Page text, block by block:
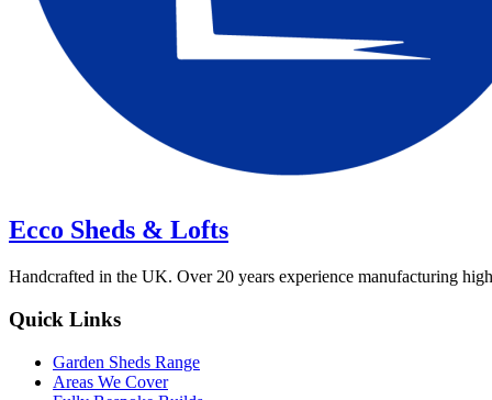
Ecco Sheds & Lofts
Handcrafted in the UK. Over 20 years experience manufacturing
Quick Links
Garden Sheds Range
Areas We Cover